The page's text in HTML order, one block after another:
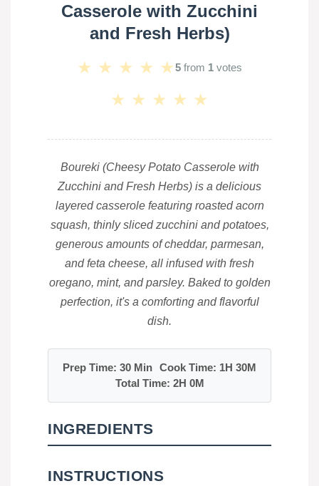
Casserole with Zucchini
and Fresh Herbs)
★ ★ ★ ★ ★5 from 1 votes
★ ★ ★ ★ ★
Boureki (Cheesy Potato Casserole with
Zucchini and Fresh Herbs) is a delicious
layered casserole featuring roasted acorn
squash, thinly sliced zucchini and potatoes,
generous amounts of cheddar, parmesan,
and feta cheese, all infused with fresh
oregano, mint, and parsley. Baked to golden
perfection, it's a comforting and flavorful
dish.
Prep Time: 30 Min Cook Time: 1H 30M
Total Time: 2H 0M
INGREDIENTS
INSTRUCTIONS